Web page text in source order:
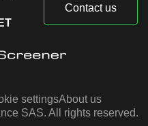
Contact us
settingsAbout us
SAS. All rights reserved.